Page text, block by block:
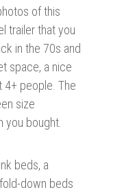
of this
trailer that you
in the 70s and
space, a nice
4+ people. The
size
you bought.
beds, a
down beds